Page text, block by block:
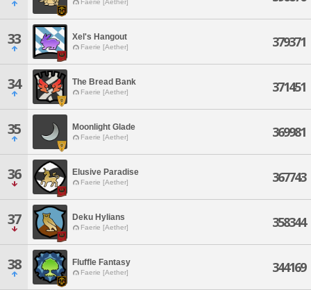
Faerie [Aether]
33 Xel's Hangout
Faerie [Aether] 379371
34 The Bread Bank
Faerie [Aether] 371451
35 Moonlight Glade
Faerie [Aether] 369981
36 Elusive Paradise
Faerie [Aether] 367743
37 Deku Hylians
Faerie [Aether] 358344
38 Fluffle Fantasy
Faerie [Aether] 344169